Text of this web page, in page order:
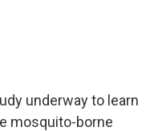
underway to learn
mosquito-borne